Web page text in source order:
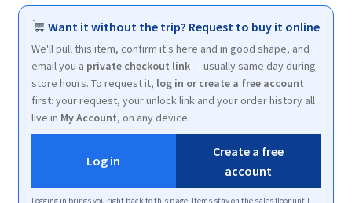
Want it without the trip? Request to buy it online
We'll pull this item, confirm it's here and in good shape, and
email you a private checkout link— usually same day during
store hours. To request it, log in or create a free account
first: your request, your unlock link and your order history all
live in My Account, on any device.
Log in
Create a free
account